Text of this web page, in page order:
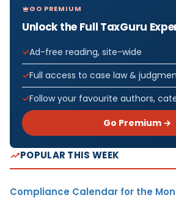
GO PREMIUM
Unlock the Full TaxGuru
Ad-free reading, site-wide
Full access to case law &
Follow your favourite authors,
Go Premium →
POPULAR THIS WEEK
Compliance Calendar for the